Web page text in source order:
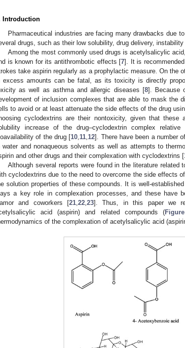
Introduction
Pharmaceutical industries are facing many drawbacks due
drugs, such as their low solubility, drug delivery,
Among the most commonly used drugs is acetylsalicylic
is known for its antithrombotic effects [7]. It is
take aspirin regularly as a prophylactic measure. On the
excess amounts can be fatal, as its toxicity is directly
as well as asthma and allergic diseases [8]. Because
of inclusion complexes that are able to mask the
to avoid or at least attenuate the side effects of the drug
cyclodextrins are their nontoxicity, given that
increase of the drug–cyclodextrin complex
of the drug [10 11 12]. There have been a number
water and nonaqueous solvents as well as attempts to
and other drugs and their complexation with cyclodextrins [
Although several reports were found in the literature related
cyclodextrins due to the need to overcome the side effects
solution properties of these compounds. It is well-
a key role in complexation processes, and these have
and coworkers [21 ,22 ,23]. Thus, in this paper we
acid (aspirin) and related compounds (
of the complexation of acetylsalicylic acid